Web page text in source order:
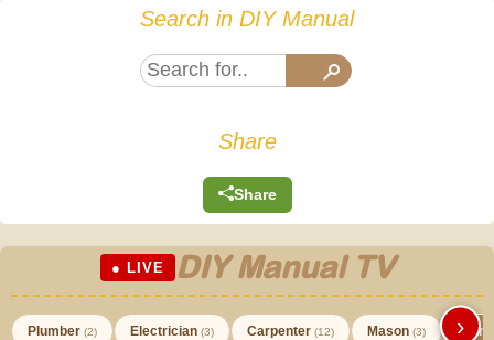
Search in DIY Manual
Share
Share
● LIVE DIY Manual TV
Plumber (2) Electrician (3) Carpenter (12) Mason (3) ›